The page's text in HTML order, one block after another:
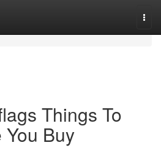
Things To
Buy